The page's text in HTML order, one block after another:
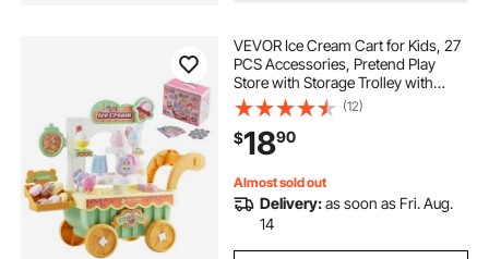
2 wheeled car tow trailers
bed extender latch
murphy bed that doesn t attach to wall
VEVOR Ice Cream Cart for Kids, 27
PCS Accessories, Pretend Play
Store with Storage Trolley with
Pretend Money, Sound & Light
Effects, Montessori Educational Ice
Cream Truck Toys for Toddlers 3+
(12)
$1890
Almost sold out
Delivery:as soon as Fri. Aug.
14